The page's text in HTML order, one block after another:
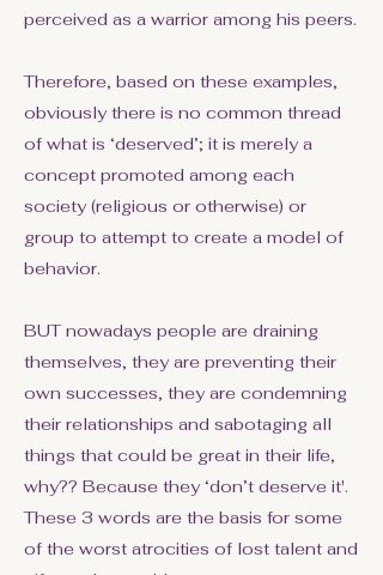
perceived as a warrior among his peers.
Therefore, based on these examples,
obviously there is no common thread
of what is ‘deserved’; it is merely a
concept promoted among each
society (religious or otherwise) or
group to attempt to create a model of
behavior.
BUT nowadays people are draining
themselves, they are preventing their
own successes, they are condemning
their relationships and sabotaging all
things that could be great in their life,
why?? Because they ‘don’t deserve it'.
These 3 words are the basis for some
of the worst atrocities of lost talent and